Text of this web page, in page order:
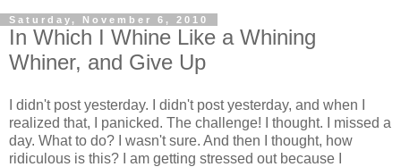
Saturday, November 6, 2010
In Which I Whine Like a Whining
Whiner, and Give Up
I didn't post yesterday. I didn't post yesterday, and when I
realized that, I panicked. The challenge! I thought. I missed a
day. What to do? I wasn't sure. And then I thought, how
ridiculous is this? I am getting stressed out because I